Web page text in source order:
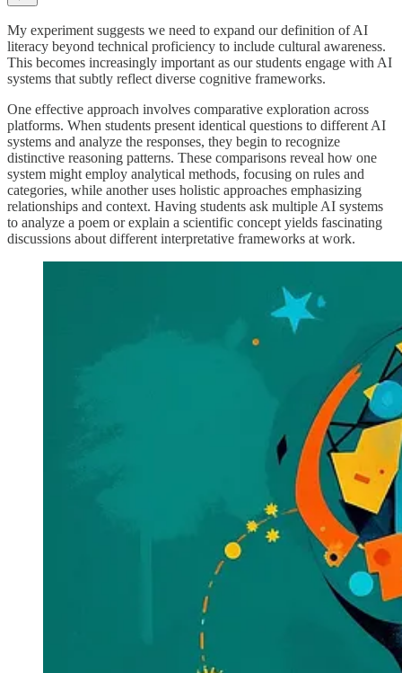
My experiment suggests we need to expand our definition of AI
literacy beyond technical proficiency to include cultural awareness.
This becomes increasingly important as our students engage with AI
systems that subtly reflect diverse cognitive frameworks.
One effective approach involves comparative exploration across
platforms. When students present identical questions to different AI
systems and analyze the responses, they begin to recognize
distinctive reasoning patterns. These comparisons reveal how one
system might employ analytical methods, focusing on rules and
categories, while another uses holistic approaches emphasizing
relationships and context. Having students ask multiple AI systems
to analyze a poem or explain a scientific concept yields fascinating
discussions about different interpretative frameworks at work.